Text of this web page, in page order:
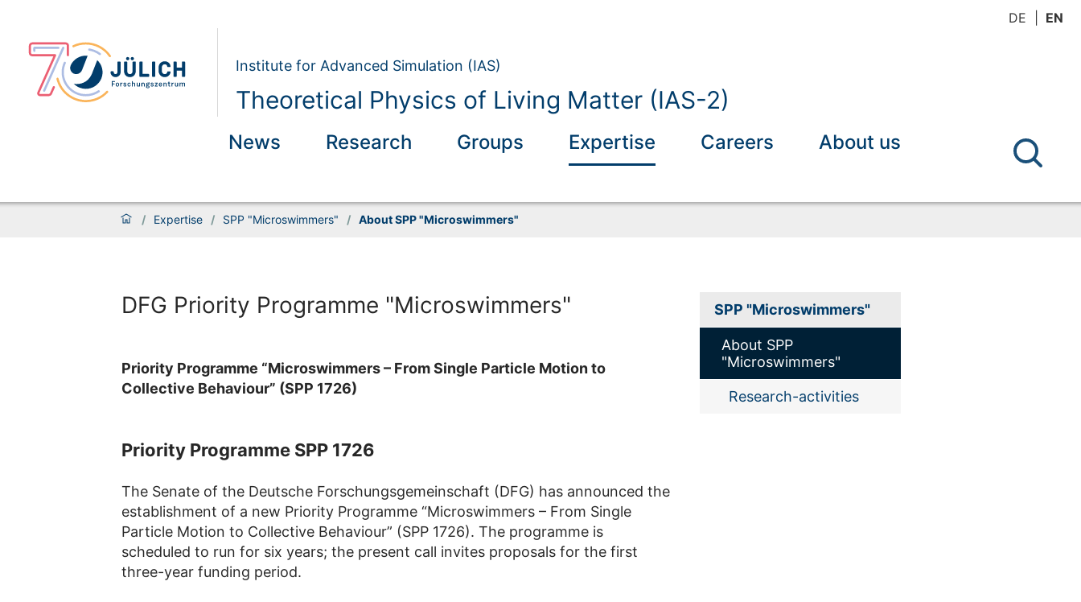
DE EN
Institute for Advanced Simulation (IAS)
Theoretical Physics of Living Matter (IAS-2)
News Research Groups Expertise Careers About us
/ Expertise / SPP "Microswimmers" / About SPP "Microswimmers"
DFG Priority Programme "Microswimmers"
Priority Programme “Microswimmers – From Single Particle Motion to
Collective Behaviour” (SPP 1726)
Priority Programme SPP 1726
The Senate of the Deutsche Forschungsgemeinschaft (DFG) has announced the
establishment of a new Priority Programme “Microswimmers – From Single
Particle Motion to Collective Behaviour” (SPP 1726). The programme is
scheduled to run for six years; the present call invites proposals for the first
three-year funding period.
SPP "Microswimmers"
About SPP
"Microswimmers"
Research-activities